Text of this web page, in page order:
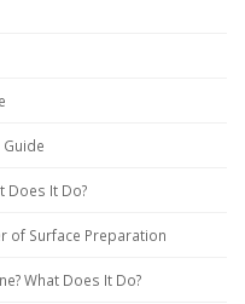
Does It Do?
of Surface Preparation
What Does It Do?